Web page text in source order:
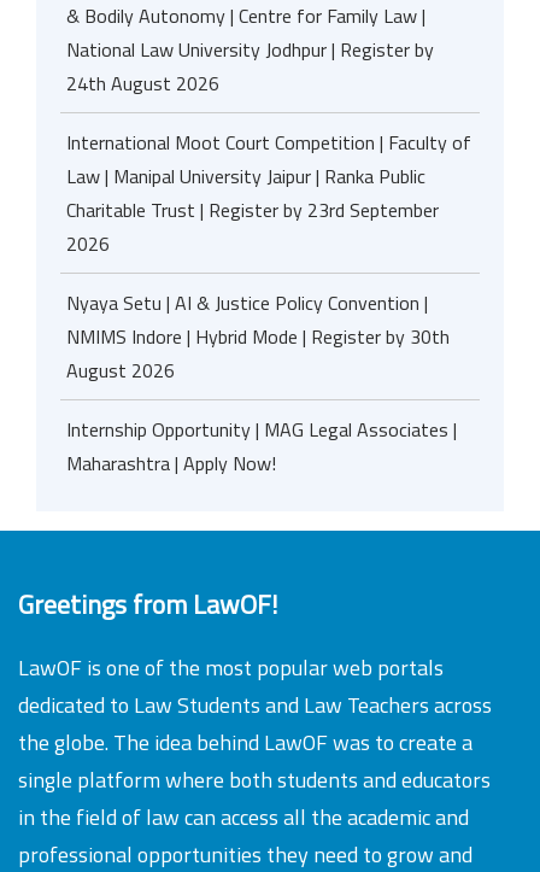
& Bodily Autonomy | Centre for Family Law |
National Law University Jodhpur | Register by
24th August 2026
International Moot Court Competition | Faculty of
Law | Manipal University Jaipur | Ranka Public
Charitable Trust | Register by 23rd September
2026
Nyaya Setu | AI & Justice Policy Convention |
NMIMS Indore | Hybrid Mode | Register by 30th
August 2026
Internship Opportunity | MAG Legal Associates |
Maharashtra | Apply Now!
Greetings from LawOF!
LawOF is one of the most popular web portals
dedicated to Law Students and Law Teachers across
the globe. The idea behind LawOF was to create a
single platform where both students and educators
in the field of law can access all the academic and
professional opportunities they need to grow and